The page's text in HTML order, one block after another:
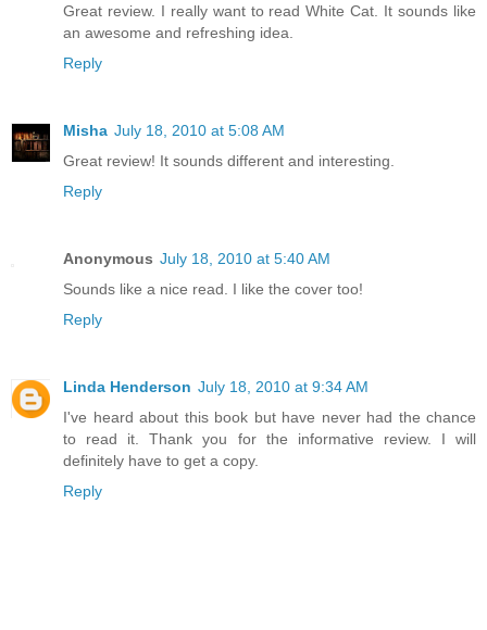
Great review. I really want to read White Cat. It sounds like
an awesome and refreshing idea.
Reply
Misha July 18, 2010 at 5:08 AM
Great review! It sounds different and interesting.
Reply
Anonymous July 18, 2010 at 5:40 AM
Sounds like a nice read. I like the cover too!
Reply
Linda Henderson July 18, 2010 at 9:34 AM
I've heard about this book but have never had the chance
to read it. Thank you for the informative review. I will
definitely have to get a copy.
Reply